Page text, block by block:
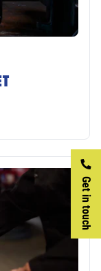
Get in touch